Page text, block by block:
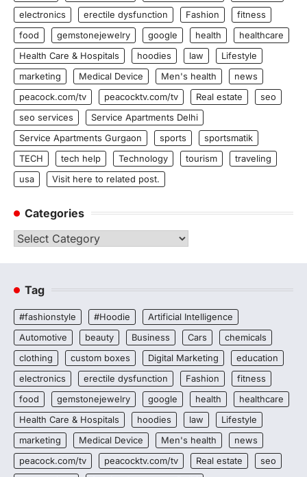
electronics
erectile dysfunction Fashion
fitness
food
gemstonejewelry google health
healthcare
Health Care & Hospitals
hoodies law
Lifestyle
marketing
Medical Device Men's health
news
peacock.com/tv
peacocktv.com/tv Real estate
seo
seo services
Service Apartments Delhi
Service Apartments Gurgaon
sports
sportsmatik
TECH
tech help Technology tourism
traveling
usa
Visit here to related post.
Categories
Categories
Tag
#fashionstyle #Hoodie
Artificial Intelligence
Automotive
beauty Business Cars
chemicals
clothing
custom boxes Digital Marketing
education
electronics
erectile dysfunction Fashion
fitness
food
gemstonejewelry google health
healthcare
Health Care & Hospitals
hoodies law
Lifestyle
marketing
Medical Device Men's health
news
peacock.com/tv
peacocktv.com/tv Real estate
seo